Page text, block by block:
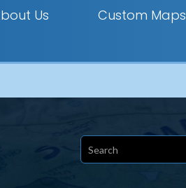
Us Custom Maps